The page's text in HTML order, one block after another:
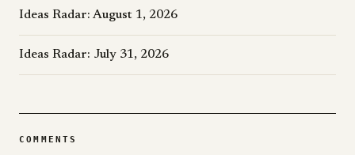
Ideas Radar: August 1, 2026
Ideas Radar: July 31, 2026
COMMENTS